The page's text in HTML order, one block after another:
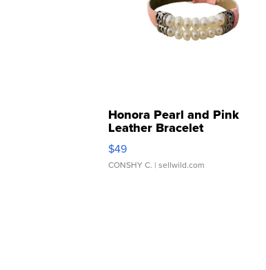
Honora Pearl and Pink
Leather Bracelet
Adjustable Buckle Clo...
$49
CONSHY C. | sellwild.com